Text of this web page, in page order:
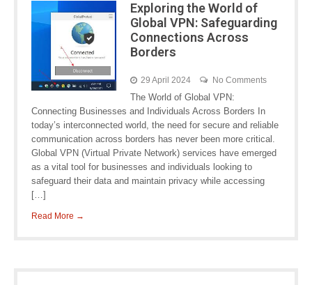
Exploring the World of
Global VPN: Safeguarding
Connections Across
Borders
29 April 2024 No Comments
The World of Global VPN:
Connecting Businesses and Individuals Across Borders In
today’s interconnected world, the need for secure and reliable
communication across borders has never been more critical.
Global VPN (Virtual Private Network) services have emerged
as a vital tool for businesses and individuals looking to
safeguard their data and maintain privacy while accessing
[…]
Read More →